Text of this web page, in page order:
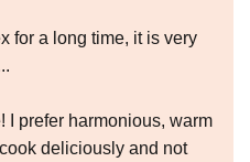
for a long time, it is very
I prefer harmonious, warm
deliciously and not